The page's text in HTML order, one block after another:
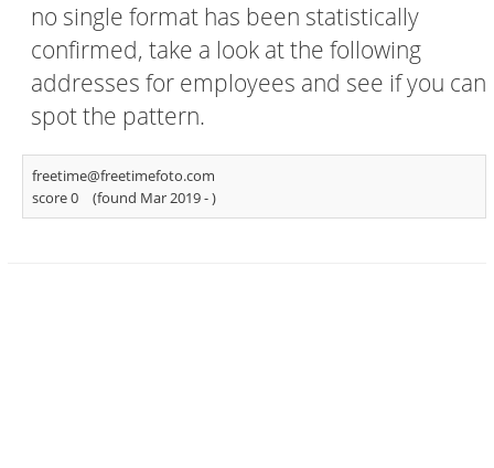
no single format has been statistically
confirmed, take a look at the following
addresses for employees and see if you can
spot the pattern.
freetime@freetimefoto.com
score 0
(found Mar 2019 -)